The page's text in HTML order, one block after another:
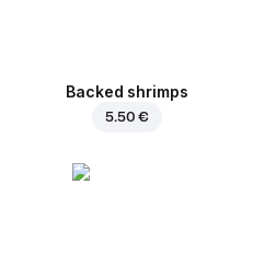
Backed shrimps
5.50 €